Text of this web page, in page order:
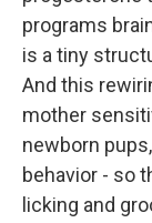
programs
is a tiny
And this
mother
newborn
behavior - so
licking and